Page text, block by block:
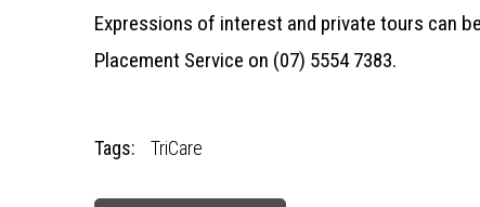
Expressions of interest and private tours can
Placement Service on (07) 5554 7383.
Tags: TriCare